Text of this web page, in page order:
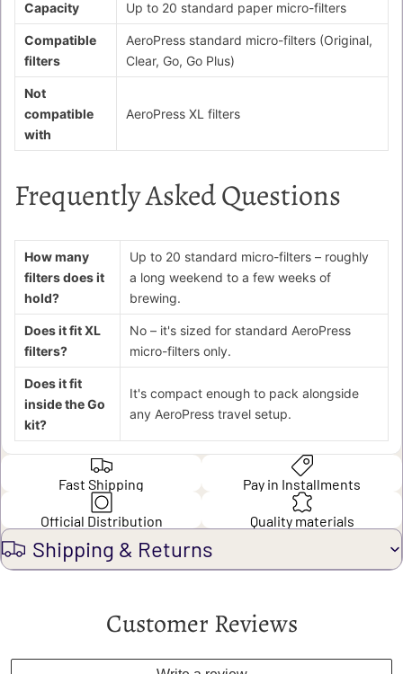
Capacity Up to 20 standard paper micro-filters
Compatible
filters
AeroPress standard micro-filters (Original,
Clear, Go, Go Plus)
Not
compatible
with
AeroPress XL filters
Frequently Asked Questions
How many
filters does it
hold?
Up to 20 standard micro-filters – roughly
a long weekend to a few weeks of
brewing.
Does it fit XL
filters?
No – it's sized for standard AeroPress
micro-filters only.
Does it fit
inside the Go
kit?
It's compact enough to pack alongside
any AeroPress travel setup.
Fast Shipping Pay in Installments
Official Distribution Quality materials
Shipping & Returns
Customer Reviews